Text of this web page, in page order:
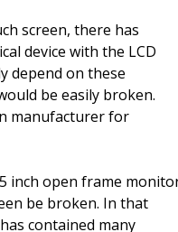
screen, there has
device with the LCD
depend on these
be easily broken.
manufacturer for
inch open frame
be broken. In that
contained many